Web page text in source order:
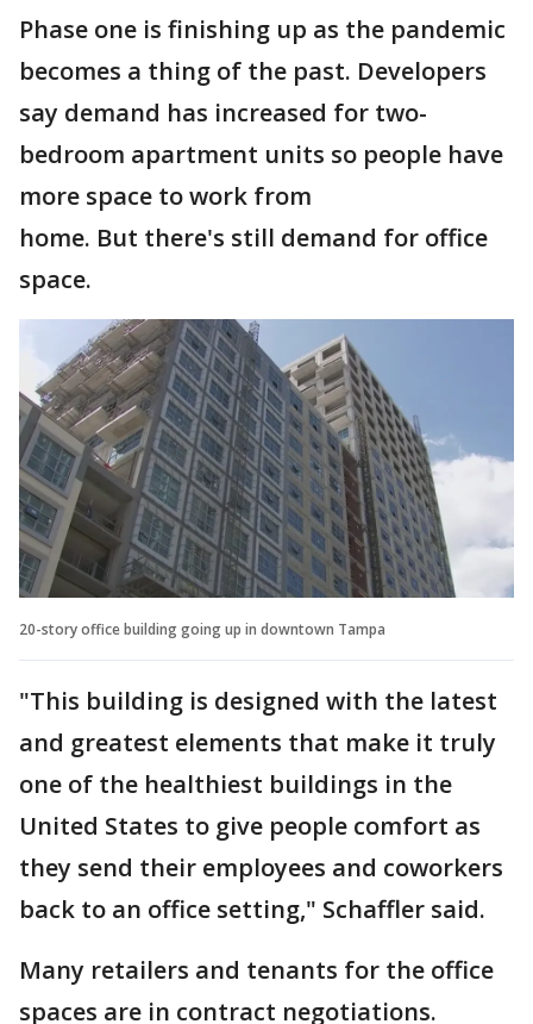
Phase one is finishing up as the pandemic
becomes a thing of the past. Developers
say demand has increased for two-
bedroom apartment units so people have
more space to work from
home. But there's still demand for office
space.
20-story office building going up in downtown Tampa
"This building is designed with the latest
and greatest elements that make it truly
one of the healthiest buildings in the
United States to give people comfort as
they send their employees and coworkers
back to an office setting," Schaffler said.
Many retailers and tenants for the office
spaces are in contract negotiations.